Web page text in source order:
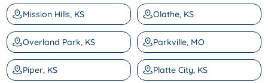
Mission Hills, KS Olathe, KS
Overland Park, KS Parkville, MO
Piper, KS Platte City, KS